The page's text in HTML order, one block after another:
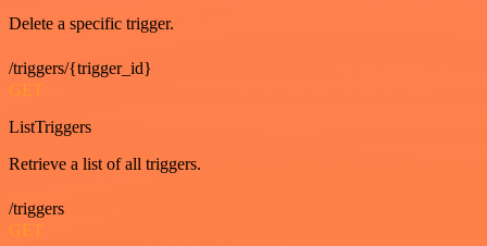
Delete a specific trigger.
/triggers/{trigger_id}
GET
ListTriggers
Retrieve a list of all triggers.
/triggers
GET